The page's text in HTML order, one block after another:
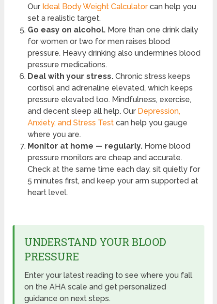
Our Ideal Body Weight Calculatorcan help you
set a realistic target.
Go easy on alcohol.More than one drink daily
for women or two for men raises blood
pressure. Heavy drinking also undermines blood
pressure medications.
Deal with your stress.Chronic stress keeps
cortisol and adrenaline elevated, which keeps
pressure elevated too. Mindfulness, exercise,
and decent sleep all help. Our Depression,
Anxiety, and Stress Testcan help you gauge
where you are.
Monitor at home — regularly.Home blood
pressure monitors are cheap and accurate.
Check at the same time each day, sit quietly for
5 minutes first, and keep your arm supported at
heart level.
UNDERSTAND YOUR BLOOD
PRESSURE
Enter your latest reading to see where you fall
on the AHA scale and get personalized
guidance on next steps.